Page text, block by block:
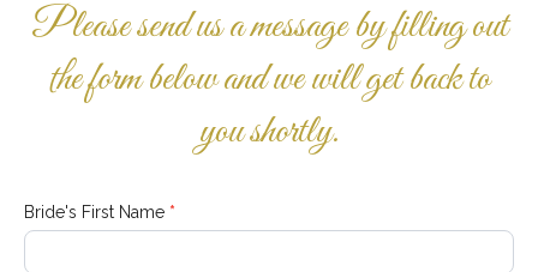
Please send us a message by filling out
the form below and we will get back to
you shortly.
Wedding
Information
Bride's First Name *